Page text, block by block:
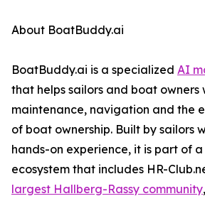
About BoatBuddy.ai
BoatBuddy.ai is a specialized AI
that helps sailors and boat owners
maintenance, navigation and the
of boat ownership. Built by sailors
hands-on experience, it is part of
ecosystem that includes HR-
largest Hallberg-Rassy community